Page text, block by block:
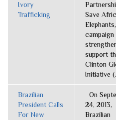
Ivory
Trafficking
Save
campaign
support
Clinton
Initiative
Brazilian
President Calls
For New
On
24, 2013,
Brazilian